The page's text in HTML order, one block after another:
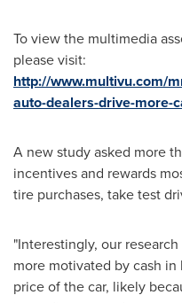
To view the multimedia
please visit:
http://www.multivu.com/
auto-dealers-drive-more-
A new study asked more
incentives and rewards
tire purchases, take test
"Interestingly, our
more motivated by cash
price of the car, likely